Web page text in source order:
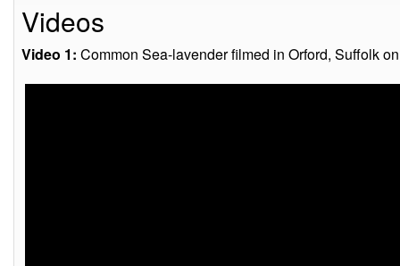
Videos
Video 1: Common Sea-lavender filmed in Orford, Suffolk